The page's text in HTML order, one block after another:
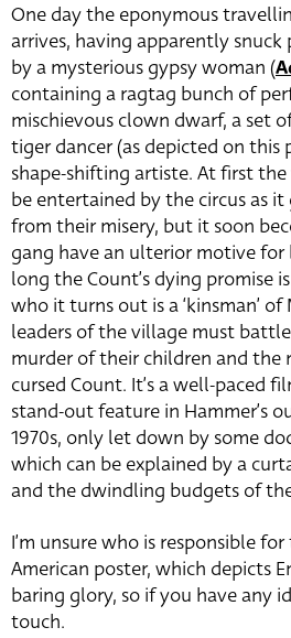
One day the eponymous
arrives, having apparently snuck
by a mysterious gypsy woman (
containing a ragtag bunch of
mischievous clown dwarf, a set
tiger dancer (as depicted on this
shape-shifting artiste. At first
be entertained by the circus as
from their misery, but it soon
gang have an ulterior motive for
long the Count’s dying promise
who it turns out is a ‘kinsman’
leaders of the village must
murder of their children and the
cursed Count. It’s a well-paced
stand-out feature in Hammer’s
1970s, only let down by some
which can be explained by a
and the dwindling budgets of
I’m unsure who is responsible
American poster, which depicts
baring glory, so if you have any
touch.